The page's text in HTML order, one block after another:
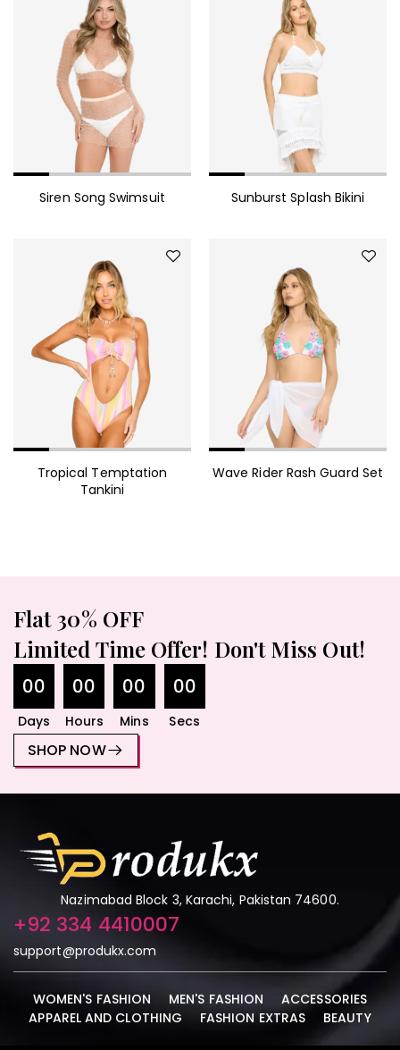
Siren Song Swimsuit Sunburst Splash Bikini
Tropical Temptation
Tankini
Wave Rider Rash Guard Set
Flat 30% OFF
Limited Time Offer! Don't Miss Out!
00
Days
00
Hours
00
Mins
00
Secs
SHOP NOW
Nazimabad Block 3, Karachi, Pakistan 74600.
+92 334 4410007
support@produkx.com
WOMEN'S FASHION MEN'S FASHION
ACCESSORIES
APPAREL AND CLOTHING
FASHION EXTRAS BEAUTY